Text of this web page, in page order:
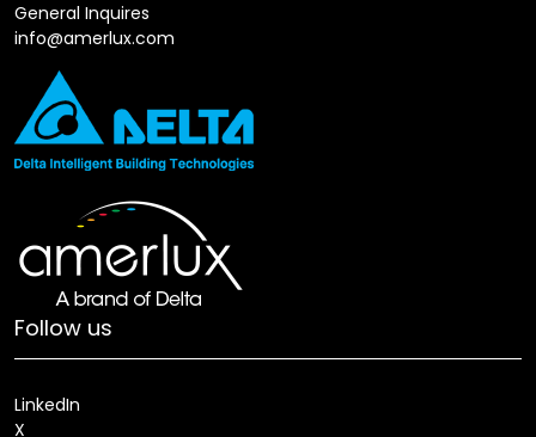
General Inquires
info@amerlux.com
Follow us
LinkedIn
X